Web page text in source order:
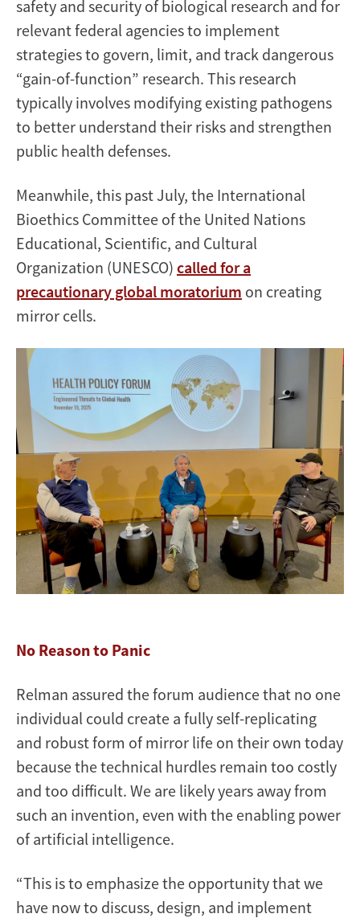
safety and security of biological research and for
relevant federal agencies to implement
strategies to govern, limit, and track dangerous
“gain-of-function” research. This research
typically involves modifying existing pathogens
to better understand their risks and strengthen
public health defenses.
Meanwhile, this past July, the International
Bioethics Committee of the United Nations
Educational, Scientific, and Cultural
Organization (UNESCO) called for a
precautionary global moratorium on creating
mirror cells.
Image
No Reason to Panic
Relman assured the forum audience that no one
individual could create a fully self-replicating
and robust form of mirror life on their own today
because the technical hurdles remain too costly
and too difficult. We are likely years away from
such an invention, even with the enabling power
of artificial intelligence.
“This is to emphasize the opportunity that we
have now to discuss, design, and implement